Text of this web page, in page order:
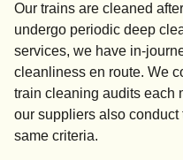
Our trains are cleaned
undergo periodic deep
services, we have in-
cleanliness en route. We
train cleaning audits each
our suppliers also
same criteria.